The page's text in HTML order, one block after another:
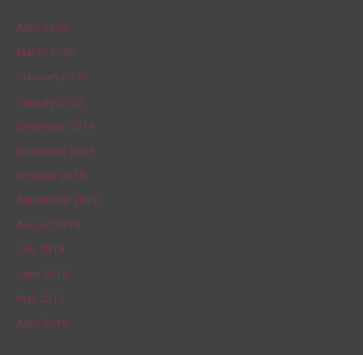
April 2020
March 2020
February 2020
January 2020
December 2019
November 2019
October 2019
September 2019
August 2019
July 2019
June 2019
May 2019
April 2019